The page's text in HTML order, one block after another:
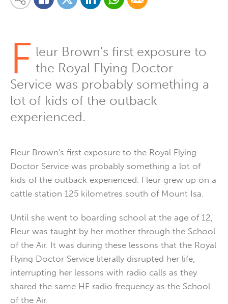
Share on Facebook
F leur Brown’s first exposure to
the Royal Flying Doctor
Service was probably something a
lot of kids of the outback
experienced.
Fleur Brown's first exposure to the Royal Flying
Doctor Service was probably something a lot of
kids of the outback experienced. Fleur grew up on a
cattle station 125 kilometres south of Mount Isa.
Until she went to boarding school at the age of 12,
Fleur was taught by her mother through the School
of the Air. It was during these lessons that the Royal
Flying Doctor Service literally disrupted her life,
interrupting her lessons with radio calls as they
shared the same HF radio frequency as the School
of the Air.